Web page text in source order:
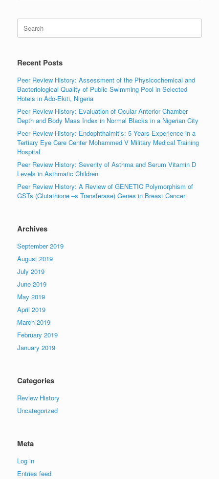
Search
for:
Recent Posts
Peer Review History: Assessment of the Physicochemical and
Bacteriological Quality of Public Swimming Pool in Selected
Hotels in Ado-Ekiti, Nigeria
Peer Review History: Evaluation of Ocular Anterior Chamber
Depth and Body Mass Index in Normal Blacks in a Nigerian City
Peer Review History: Endophthalmitis: 5 Years Experience in a
Tertiary Eye Care Center Mohammed V Military Medical Training
Hospital
Peer Review History: Severity of Asthma and Serum Vitamin D
Levels in Asthmatic Children
Peer Review History: A Review of GENETIC Polymorphism of
GSTs (Glutathione –s Transferase) Genes in Breast Cancer
Archives
September 2019
August 2019
July 2019
June 2019
May 2019
April 2019
March 2019
February 2019
January 2019
Categories
Review History
Uncategorized
Meta
Log in
Entries feed